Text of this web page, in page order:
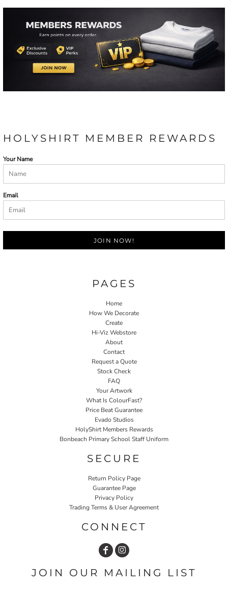
HOLYSHIRT MEMBER REWARDS
Your Name
Email
JOIN NOW!
PAGES
Home
How We Decorate
Create
Hi-Viz Webstore
About
Contact
Request a Quote
Stock Check
FAQ
Your Artwork
What Is ColourFast?
Price Beat Guarantee
Evado Studios
HolyShirt Members Rewards
Bonbeach Primary School Staff Uniform
SECURE
Return Policy Page
Guarantee Page
Privacy Policy
Trading Terms & User Agreement
CONNECT
JOIN OUR MAILING LIST